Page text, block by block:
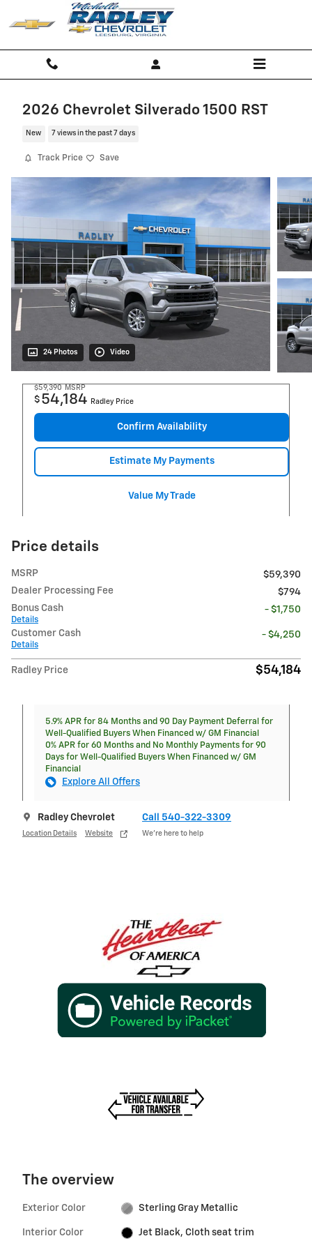
Skip to main content
2026 Chevrolet Silverado 1500 RST
New 7 views in the past 7 days
Track Price Save
24 Photos Video
$59,390 MSRP
$ 54,184 Radley Price
Confirm Availability
Estimate My Payments
Value My Trade
Price details
MSRP
$59,390
Dealer Processing Fee
$794
Bonus Cash
Details
- $1,750
Customer Cash
Details
- $4,250
Radley Price $54,184
5.9% APR for 84 Months and 90 Day Payment Deferral for
Well-Qualified Buyers When Financed w/ GM Financial
0% APR for 60 Months and No Monthly Payments for 90
Days for Well-Qualified Buyers When Financed w/ GM
Financial
Explore All Offers
Radley Chevrolet
Location Details Website
Call 540-322-3309
We’re here to help
The overview
Exterior Color Sterling Gray Metallic
Interior Color Jet Black, Cloth seat trim